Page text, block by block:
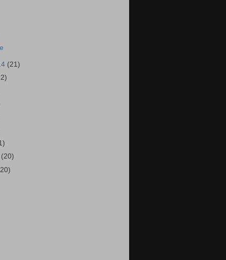
(21)
(20)